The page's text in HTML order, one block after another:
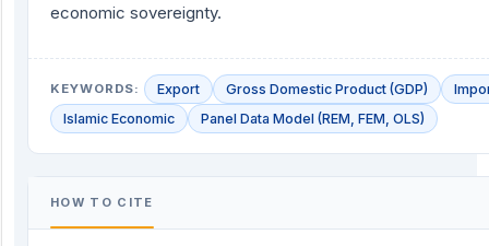
economic sovereignty.
KEYWORDS: Export Gross Domestic Product (GDP)
Islamic Economic
Panel Data Model (REM, FEM, OLS)
HOW TO CITE